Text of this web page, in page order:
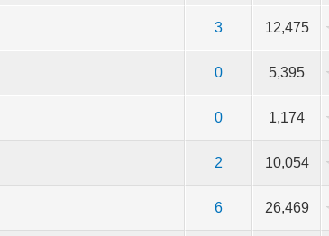
3 12,475
0 5,395
0 1,174
2 10,054
6 26,469